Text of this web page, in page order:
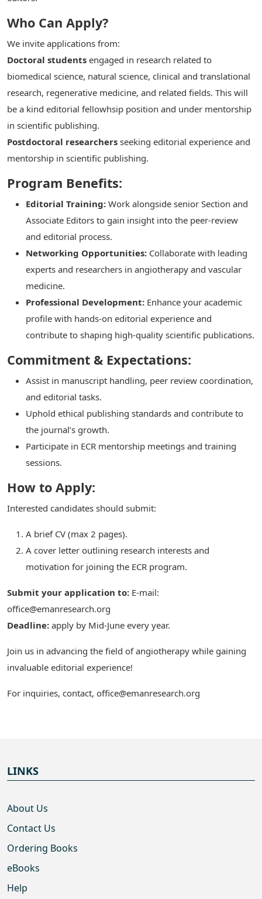
Who Can Apply?
We invite applications from:
Doctoral students engaged in research related to
biomedical science, natural science, clinical and translational
research, regenerative medicine, and related fields. This will
be a kind editorial fellowhsip position and under mentorship
in scientific publishing.
Postdoctoral researchers seeking editorial experience and
mentorship in scientific publishing.
Program Benefits:
Editorial Training: Work alongside senior Section and
Associate Editors to gain insight into the peer-review
and editorial process.
Networking Opportunities: Collaborate with leading
experts and researchers in angiotherapy and vascular
medicine.
Professional Development: Enhance your academic
profile with hands-on editorial experience and
contribute to shaping high-quality scientific publications.
Commitment & Expectations:
Assist in manuscript handling, peer review coordination,
and editorial tasks.
Uphold ethical publishing standards and contribute to
the journal’s growth.
Participate in ECR mentorship meetings and training
sessions.
How to Apply:
Interested candidates should submit:
A brief CV (max 2 pages).
A cover letter outlining research interests and
motivation for joining the ECR program.
Submit your application to: E-mail:
office@emanresearch.org
Deadline: apply by Mid-June every year.
Join us in advancing the field of angiotherapy while gaining
invaluable editorial experience!
For inquiries, contact, office@emanresearch.org
LINKS
About Us
Contact Us
Ordering Books
eBooks
Help